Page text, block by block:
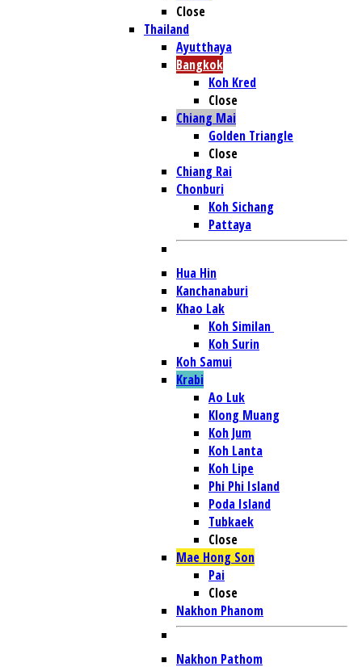
Close
Thailand
Ayutthaya
Bangkok
Koh Kred
Close
Chiang Mai
Golden Triangle
Close
Chiang Rai
Chonburi
Koh Sichang
Pattaya
Hua Hin
Kanchanaburi
Khao Lak
Koh Similan
Koh Surin
Koh Samui
Krabi
Ao Luk
Klong Muang
Koh Jum
Koh Lanta
Koh Lipe
Phi Phi Island
Poda Island
Tubkaek
Close
Mae Hong Son
Pai
Close
Nakhon Phanom
Nakhon Pathom